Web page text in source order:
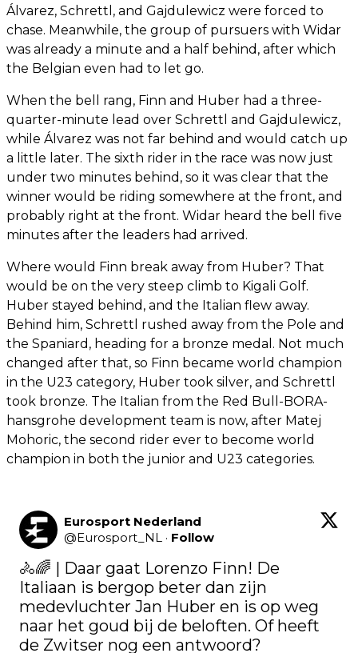
Álvarez, Schrettl, and Gajdulewicz were forced to
chase. Meanwhile, the group of pursuers with Widar
was already a minute and a half behind, after which
the Belgian even had to let go.
When the bell rang, Finn and Huber had a three-
quarter-minute lead over Schrettl and Gajdulewicz,
while Álvarez was not far behind and would catch up
a little later. The sixth rider in the race was now just
under two minutes behind, so it was clear that the
winner would be riding somewhere at the front, and
probably right at the front. Widar heard the bell five
minutes after the leaders had arrived.
Where would Finn break away from Huber? That
would be on the very steep climb to Kigali Golf.
Huber stayed behind, and the Italian flew away.
Behind him, Schrettl rushed away from the Pole and
the Spaniard, heading for a bronze medal. Not much
changed after that, so Finn became world champion
in the U23 category, Huber took silver, and Schrettl
took bronze. The Italian from the Red Bull-BORA-
hansgrohe development team is now, after Matej
Mohoric, the second rider ever to become world
champion in both the junior and U23 categories.
Eurosport Nederland
@Eurosport_NL · Follow
🚴🌈 | Daar gaat Lorenzo Finn! De
Italiaan is bergop beter dan zijn
medevluchter Jan Huber en is op weg
naar het goud bij de beloften. Of heeft